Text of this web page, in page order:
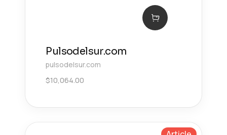
Pulsodelsur.com
pulsodelsur.com
$10,064.00